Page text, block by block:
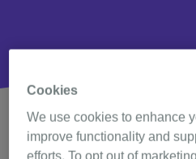
Timely sleep apnea therapy
Cookies
We use cookies to enhance
improve functionality and